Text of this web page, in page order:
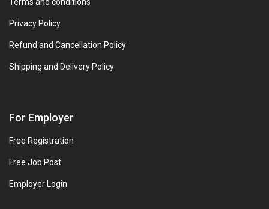
Privacy Policy
Refund and Cancellation Policy
Shipping and Delivery Policy
For Employer
Free Registration
Free Job Post
Employer Login